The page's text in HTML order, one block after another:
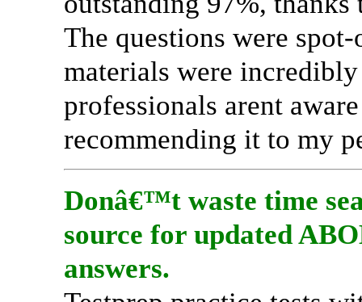
The questions were
materials were
professionals arent
recommending it to my
Donâ€™t waste time
source for updated
answers.